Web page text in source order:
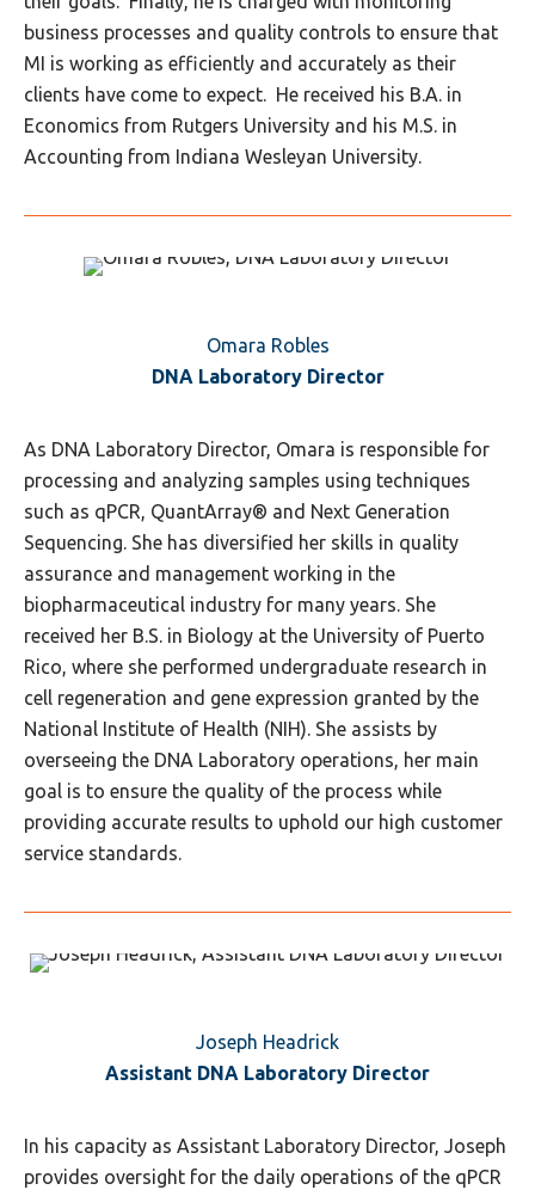
business processes and quality controls to ensure that
MI is working as efficiently and accurately as their
clients have come to expect. He received his B.A. in
Economics from Rutgers University and his M.S. in
Accounting from Indiana Wesleyan University.
Omara Robles
DNA Laboratory Director
As DNA Laboratory Director, Omara is responsible for
processing and analyzing samples using techniques
such as qPCR, QuantArray® and Next Generation
Sequencing. She has diversified her skills in quality
assurance and management working in the
biopharmaceutical industry for many years. She
received her B.S. in Biology at the University of Puerto
Rico, where she performed undergraduate research in
cell regeneration and gene expression granted by the
National Institute of Health (NIH). She assists by
overseeing the DNA Laboratory operations, her main
goal is to ensure the quality of the process while
providing accurate results to uphold our high customer
service standards.
Joseph Headrick
Assistant DNA Laboratory Director
In his capacity as Assistant Laboratory Director, Joseph
provides oversight for the daily operations of the qPCR